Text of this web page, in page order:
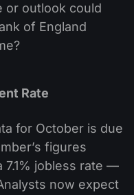
or outlook could
of England
Rate
for October is due
figures
7.1% jobless rate —
now expect